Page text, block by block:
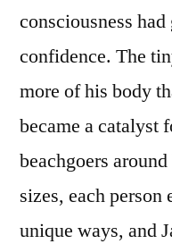
consciousness
confidence. The
more of his body
became a catalyst
beachgoers
sizes, each
unique ways, and